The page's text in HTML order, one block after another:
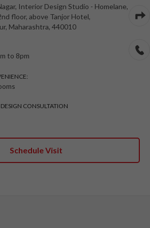
, Interior Design Studio - Homelane,
floor, above Tanjor Hotel,
, Maharashtra, 440010
to 8pm
CONSULTATION
Schedule Visit